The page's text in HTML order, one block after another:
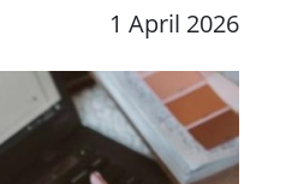
1 April 2026